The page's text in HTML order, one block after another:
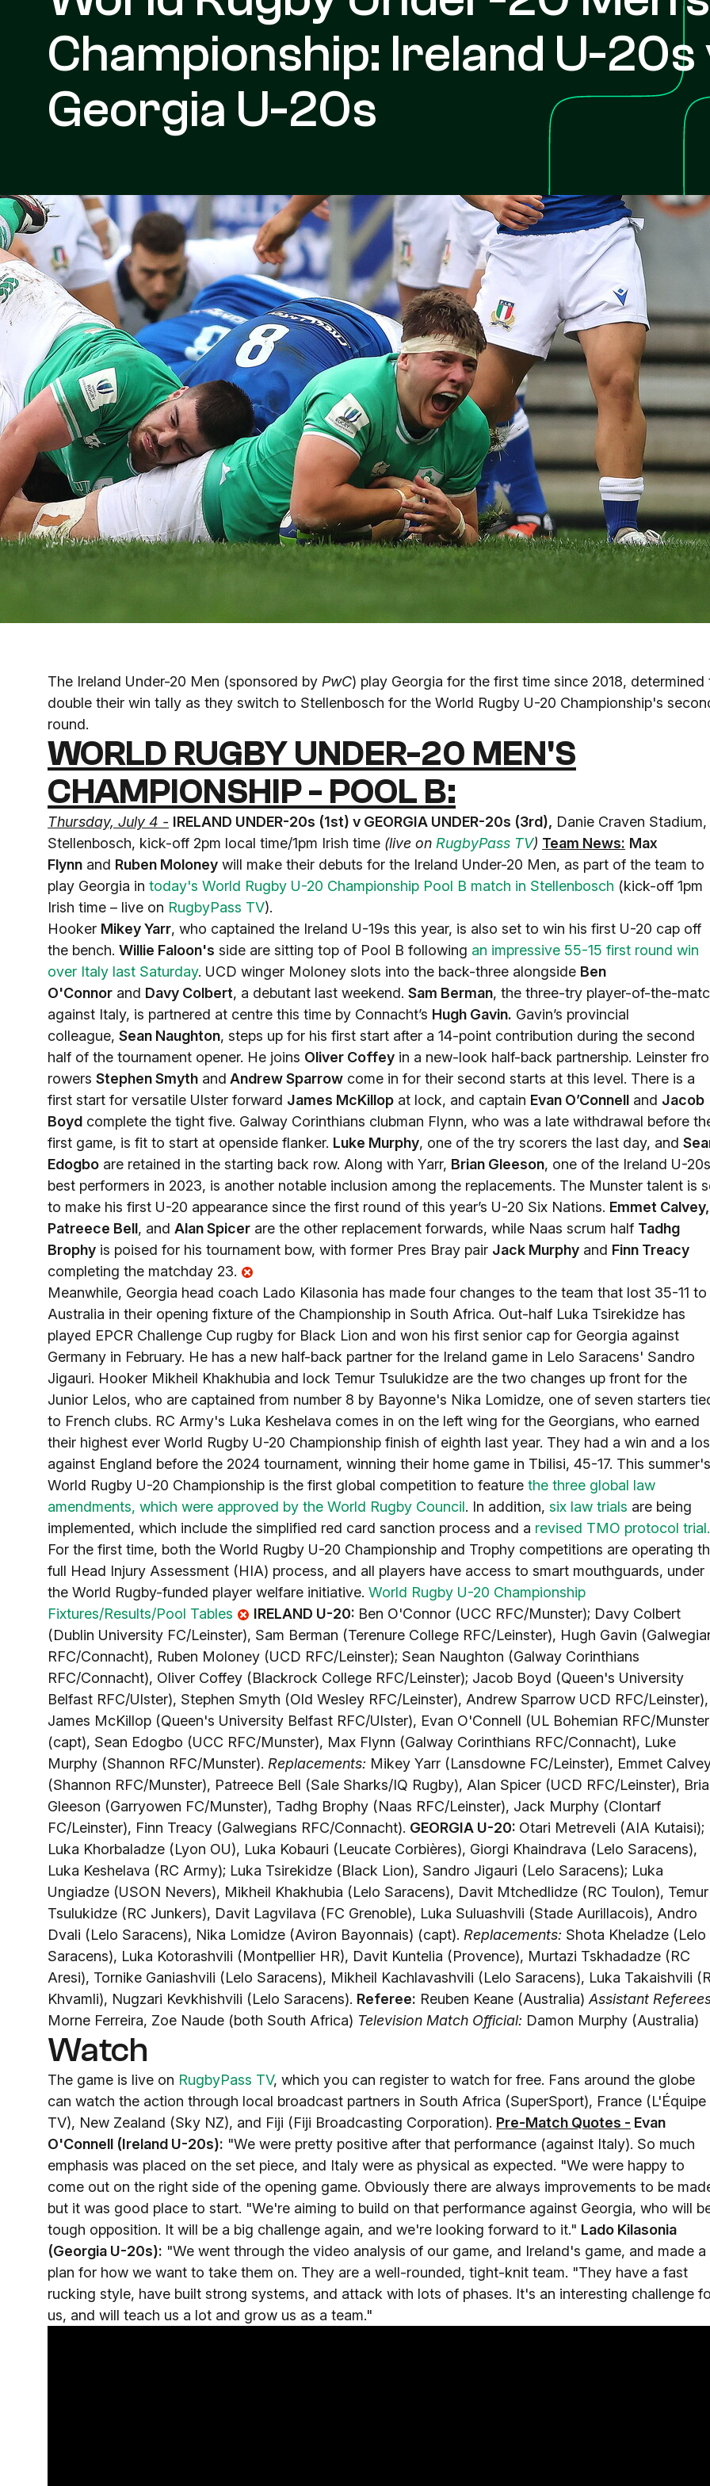
Championship: Ireland U-20s
Georgia U-20s
The Ireland Under-20 Men (sponsored by PwC) play Georgia for the first time since 2018, determined
double their win tally as they switch to Stellenbosch for the World Rugby U-20 Championship's
round.
WORLD RUGBY UNDER-20 MEN'S
CHAMPIONSHIP - POOL B:
Thursday, July 4 - IRELAND UNDER-20s (1st) v GEORGIA UNDER-20s (3rd), Danie Craven Stadium,
Stellenbosch, kick-off 2pm local time/1pm Irish time (live on RugbyPass TV) Team News: Max
Flynn and Ruben Moloney will make their debuts for the Ireland Under-20 Men, as part of the team to
play Georgia in today's World Rugby U-20 Championship Pool B match in Stellenbosch (kick-off 1pm
Irish time – live on RugbyPass TV).
Hooker Mikey Yarr, who captained the Ireland U-19s this year, is also set to win his first U-20 cap off
the bench. Willie Faloon's side are sitting top of Pool B following an impressive 55-15 first round win
over Italy last Saturday. UCD winger Moloney slots into the back-three alongside Ben
O'Connor and Davy Colbert, a debutant last weekend. Sam Berman, the three-try player-of-the-
against Italy, is partnered at centre this time by Connacht’s Hugh Gavin. Gavin’s provincial
colleague, Sean Naughton, steps up for his first start after a 14-point contribution during the second
half of the tournament opener. He joins Oliver Coffey in a new-look half-back partnership. Leinster
rowers Stephen Smyth and Andrew Sparrow come in for their second starts at this level. There is a
first start for versatile Ulster forward James McKillop at lock, and captain Evan O’Connell and Jacob
Boyd complete the tight five. Galway Corinthians clubman Flynn, who was a late withdrawal before
first game, is fit to start at openside flanker. Luke Murphy, one of the try scorers the last day, and
Edogbo are retained in the starting back row. Along with Yarr, Brian Gleeson, one of the Ireland U-
best performers in 2023, is another notable inclusion among the replacements. The Munster talent is
to make his first U-20 appearance since the first round of this year’s U-20 Six Nations. Emmet Calvey,
Patreece Bell, and Alan Spicer are the other replacement forwards, while Naas scrum half Tadhg
Brophy is poised for his tournament bow, with former Pres Bray pair Jack Murphy and Finn Treacy
completing the matchday 23.
Meanwhile, Georgia head coach Lado Kilasonia has made four changes to the team that lost 35-11 to
Australia in their opening fixture of the Championship in South Africa. Out-half Luka Tsirekidze has
played EPCR Challenge Cup rugby for Black Lion and won his first senior cap for Georgia against
Germany in February. He has a new half-back partner for the Ireland game in Lelo Saracens' Sandro
Jigauri. Hooker Mikheil Khakhubia and lock Temur Tsulukidze are the two changes up front for the
Junior Lelos, who are captained from number 8 by Bayonne's Nika Lomidze, one of seven starters
to French clubs. RC Army's Luka Keshelava comes in on the left wing for the Georgians, who earned
their highest ever World Rugby U-20 Championship finish of eighth last year. They had a win and a
against England before the 2024 tournament, winning their home game in Tbilisi, 45-17. This summer's
World Rugby U-20 Championship is the first global competition to feature the three global law
amendments, which were approved by the World Rugby Council. In addition, six law trials are being
implemented, which include the simplified red card sanction process and a revised TMO protocol trial.
For the first time, both the World Rugby U-20 Championship and Trophy competitions are operating
full Head Injury Assessment (HIA) process, and all players have access to smart mouthguards, under
the World Rugby-funded player welfare initiative. World Rugby U-20 Championship
Fixtures/Results/Pool Tables
IRELAND U-20: Ben O'Connor (UCC RFC/Munster); Davy Colbert
(Dublin University FC/Leinster), Sam Berman (Terenure College RFC/Leinster), Hugh Gavin
RFC/Connacht), Ruben Moloney (UCD RFC/Leinster); Sean Naughton (Galway Corinthians
RFC/Connacht), Oliver Coffey (Blackrock College RFC/Leinster); Jacob Boyd (Queen's University
Belfast RFC/Ulster), Stephen Smyth (Old Wesley RFC/Leinster), Andrew Sparrow UCD RFC/Leinster),
James McKillop (Queen's University Belfast RFC/Ulster), Evan O'Connell (UL Bohemian RFC/
(capt), Sean Edogbo (UCC RFC/Munster), Max Flynn (Galway Corinthians RFC/Connacht), Luke
Murphy (Shannon RFC/Munster). Replacements: Mikey Yarr (Lansdowne FC/Leinster), Emmet
(Shannon RFC/Munster), Patreece Bell (Sale Sharks/IQ Rugby), Alan Spicer (UCD RFC/Leinster),
Gleeson (Garryowen FC/Munster), Tadhg Brophy (Naas RFC/Leinster), Jack Murphy (Clontarf
FC/Leinster), Finn Treacy (Galwegians RFC/Connacht). GEORGIA U-20: Otari Metreveli (AIA Kutaisi);
Luka Khorbaladze (Lyon OU), Luka Kobauri (Leucate Corbières), Giorgi Khaindrava (Lelo Saracens),
Luka Keshelava (RC Army); Luka Tsirekidze (Black Lion), Sandro Jigauri (Lelo Saracens); Luka
Ungiadze (USON Nevers), Mikheil Khakhubia (Lelo Saracens), Davit Mtchedlidze (RC Toulon), Temur
Tsulukidze (RC Junkers), Davit Lagvilava (FC Grenoble), Luka Suluashvili (Stade Aurillacois), Andro
Dvali (Lelo Saracens), Nika Lomidze (Aviron Bayonnais) (capt). Replacements: Shota Kheladze (Lelo
Saracens), Luka Kotorashvili (Montpellier HR), Davit Kuntelia (Provence), Murtazi Tskhadadze (RC
Aresi), Tornike Ganiashvili (Lelo Saracens), Mikheil Kachlavashvili (Lelo Saracens), Luka Takaishvili
Khvamli), Nugzari Kevkhishvili (Lelo Saracens). Referee: Reuben Keane (Australia) Assistant
Morne Ferreira, Zoe Naude (both South Africa) Television Match Official: Damon Murphy (Australia)
Watch
The game is live on RugbyPass TV, which you can register to watch for free. Fans around the globe
can watch the action through local broadcast partners in South Africa (SuperSport), France (L'Équipe
TV), New Zealand (Sky NZ), and Fiji (Fiji Broadcasting Corporation). Pre-Match Quotes - Evan
O'Connell (Ireland U-20s): "We were pretty positive after that performance (against Italy). So much
emphasis was placed on the set piece, and Italy were as physical as expected. "We were happy to
come out on the right side of the opening game. Obviously there are always improvements to be
but it was good place to start. "We're aiming to build on that performance against Georgia, who will
tough opposition. It will be a big challenge again, and we're looking forward to it." Lado Kilasonia
(Georgia U-20s): "We went through the video analysis of our game, and Ireland's game, and made a
plan for how we want to take them on. They are a well-rounded, tight-knit team. "They have a fast
rucking style, have built strong systems, and attack with lots of phases. It's an interesting challenge
us, and will teach us a lot and grow us as a team."